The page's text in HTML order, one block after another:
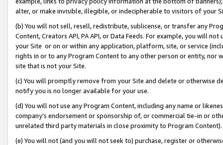
alter, or make invisible, illegible, or indecipherable to visitors of your
(b) You will not sell, resell, redistribute, sublicense, or transfer any
Content, Creators API, PA API, or Data Feeds. For example, you will
your Site or on or within any application, platform, site, or service
rights in or to any Program Content to any other person or entity, nor
site that is not your Site.
(c) You will promptly remove from your Site and delete or otherwise
notify you is no longer available for your use.
(d) You will not use any Program Content, including any name or
company’s endorsement or sponsorship of, or commercial tie-in or
unrelated third party materials in close proximity to Program Content).
(e) You will not (and you will not seek to) purchase, register or